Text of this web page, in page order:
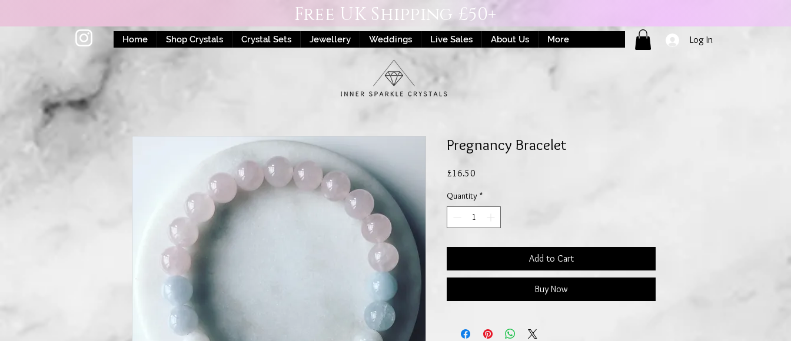
Free UK Shipping £50+
Home Shop Crystals Crystal Sets Jewellery Weddings Live Sales About Us More Log In
Pregnancy Bracelet
£16.50
Quantity *
Add to Cart
Buy Now